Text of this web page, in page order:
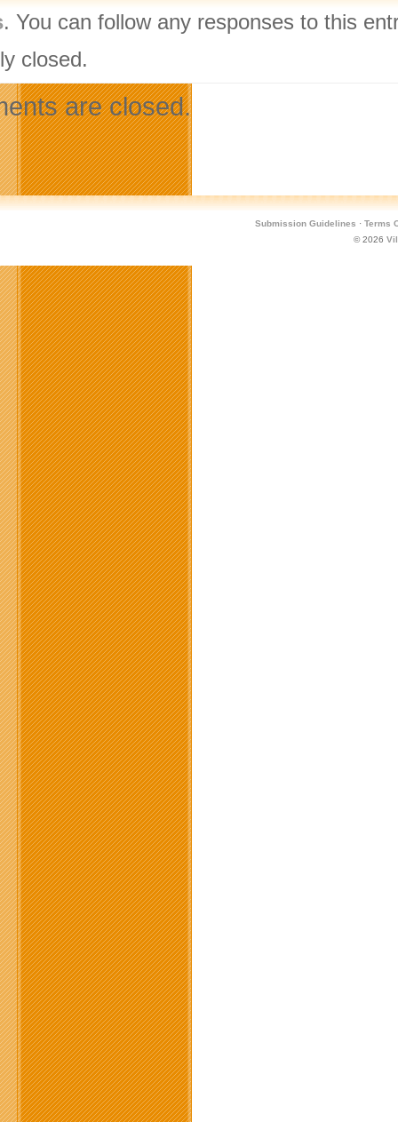
. You can follow any responses to this
closed.
are closed.
Submission Guidelines · Terms
© 2026